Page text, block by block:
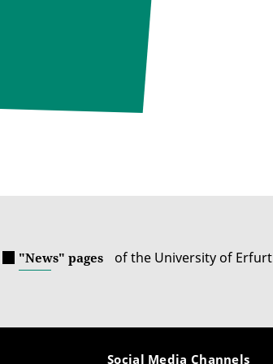
"News" pages of the University of
Social Media Channels